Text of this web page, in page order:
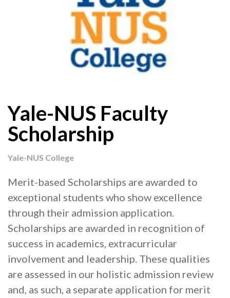
Yale-NUS Faculty
Scholarship
Yale-NUS College
Merit-based Scholarships are awarded to
exceptional students who show excellence
through their admission application.
Scholarships are awarded in recognition of
success in academics, extracurricular
involvement and leadership. These qualities
are assessed in our holistic admission review
and, as such, a separate application for merit